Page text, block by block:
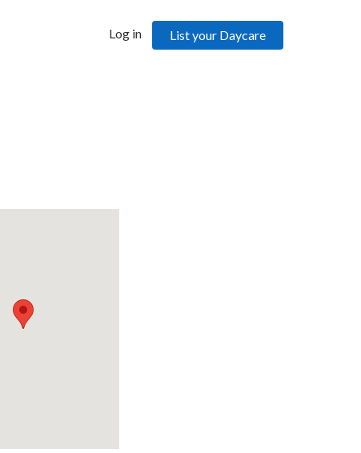
Log in List your Daycare